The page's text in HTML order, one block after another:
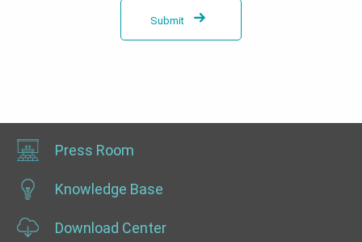
Submit
Press Room
Knowledge Base
Download Center